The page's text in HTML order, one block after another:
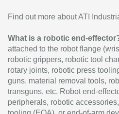
Find out more about ATI
What is a robotic end-
attached to the robot flange
robotic grippers, robotic tool
rotary joints, robotic press
guns, material removal tools,
transguns, etc. Robot end-
peripherals, robotic